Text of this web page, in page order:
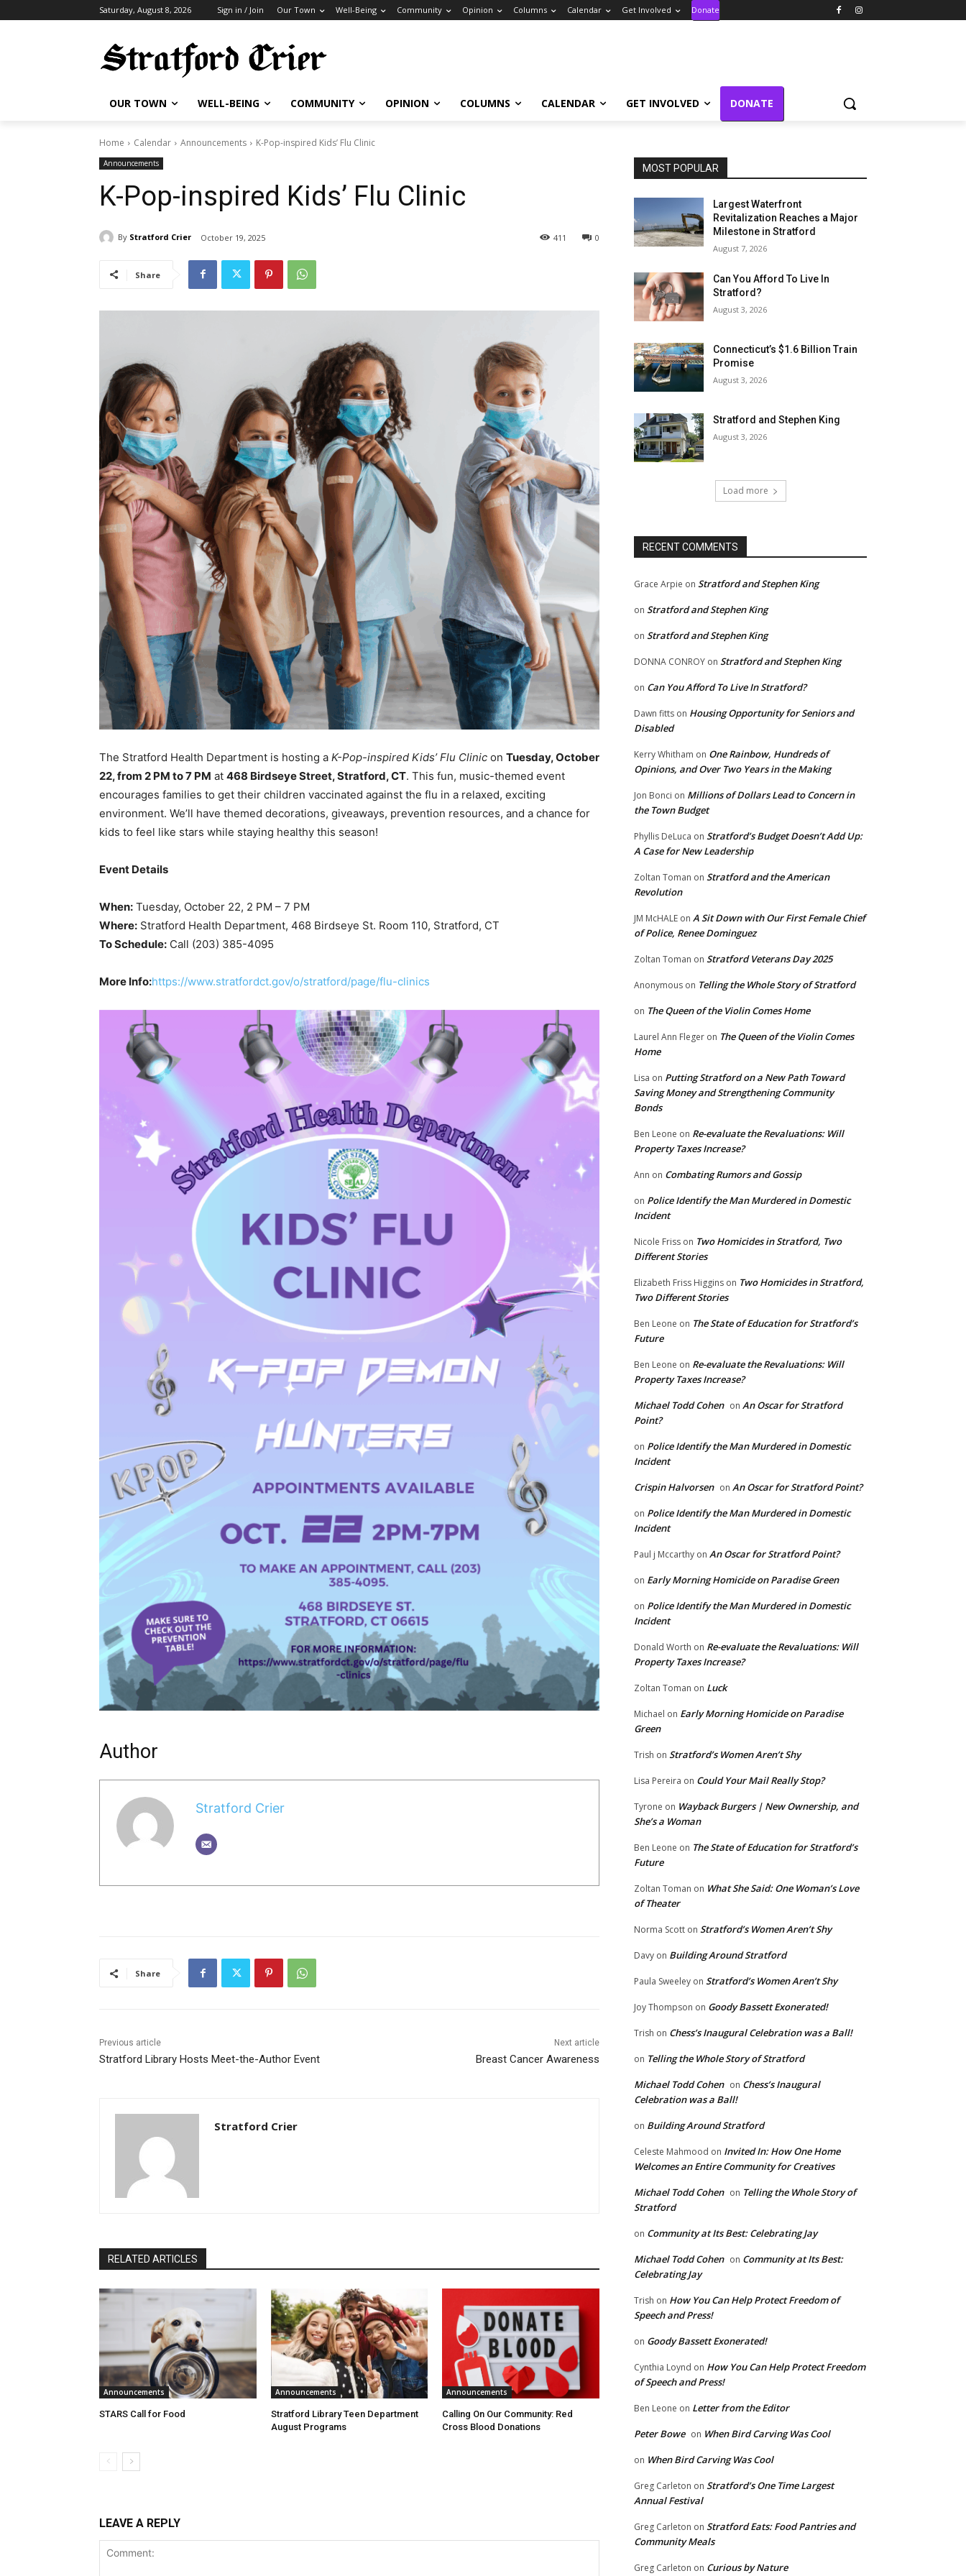
Saturday, August 8, 2026 Sign in / Join Our Town Well-Being Community Opinion Columns Calendar Get Involved Donate
OUR TOWN WELL-BEING COMMUNITY OPINION COLUMNS CALENDAR GET INVOLVED DONATE
Home Calendar Announcements K-Pop-inspired Kids’ Flu Clinic
Announcements
K-Pop-inspired Kids’ Flu Clinic
By Stratford Crier October 19, 2025 0
411
Share
The Stratford Health Department is hosting a K-Pop-inspired Kids’ Flu Clinic on Tuesday, October
22, from 2 PM to 7 PM at 468 Birdseye Street, Stratford, CT. This fun, music-themed event
encourages families to get their children vaccinated against the flu in a relaxed, exciting
environment. We’ll have themed decorations, giveaways, prevention resources, and a chance for
kids to feel like stars while staying healthy this season!
Event Details
When: Tuesday, October 22, 2 PM – 7 PM
Where: Stratford Health Department, 468 Birdseye St. Room 110, Stratford, CT
To Schedule: Call (203) 385-4095
More Info:https://www.stratfordct.gov/o/stratford/page/flu-clinics
Author
Stratford Crier
Share
Previous article
Stratford Library Hosts Meet-the-Author Event
Next article
Breast Cancer Awareness
Stratford Crier
RELATED ARTICLES
Announcements
STARS Call for Food
Announcements
Stratford Library Teen Department
August Programs
Announcements
Calling On Our Community: Red
Cross Blood Donations
LEAVE A REPLY
MOST POPULAR
Largest Waterfront
Revitalization Reaches a Major
Milestone in Stratford
August 7, 2026
Can You Afford To Live In
Stratford?
August 3, 2026
Connecticut’s $1.6 Billion Train
Promise
August 3, 2026
Stratford and Stephen King
August 3, 2026
Load more
RECENT COMMENTS
Grace Arpie on Stratford and Stephen King
on Stratford and Stephen King
on Stratford and Stephen King
DONNA CONROY on Stratford and Stephen King
on Can You Afford To Live In Stratford?
Dawn fitts on Housing Opportunity for Seniors and
Disabled
Kerry Whitham on One Rainbow, Hundreds of
Opinions, and Over Two Years in the Making
Jon Bonci on Millions of Dollars Lead to Concern in
the Town Budget
Phyllis DeLuca on Stratford’s Budget Doesn’t Add Up:
A Case for New Leadership
Zoltan Toman on Stratford and the American
Revolution
JM McHALE on A Sit Down with Our First Female Chief
of Police, Renee Dominguez
Zoltan Toman on Stratford Veterans Day 2025
Anonymous on Telling the Whole Story of Stratford
on The Queen of the Violin Comes Home
Laurel Ann Fleger on The Queen of the Violin Comes
Home
Lisa on Putting Stratford on a New Path Toward
Saving Money and Strengthening Community
Bonds
Ben Leone on Re-evaluate the Revaluations: Will
Property Taxes Increase?
Ann on Combating Rumors and Gossip
on Police Identify the Man Murdered in Domestic
Incident
Nicole Friss on Two Homicides in Stratford, Two
Different Stories
Elizabeth Friss Higgins on Two Homicides in Stratford,
Two Different Stories
Ben Leone on The State of Education for Stratford’s
Future
Ben Leone on Re-evaluate the Revaluations: Will
Property Taxes Increase?
Michael Todd Cohen on An Oscar for Stratford
Point?
on Police Identify the Man Murdered in Domestic
Incident
Crispin Halvorsen on An Oscar for Stratford Point?
on Police Identify the Man Murdered in Domestic
Incident
Paul j Mccarthy on An Oscar for Stratford Point?
on Early Morning Homicide on Paradise Green
on Police Identify the Man Murdered in Domestic
Incident
Donald Worth on Re-evaluate the Revaluations: Will
Property Taxes Increase?
Zoltan Toman on Luck
Michael on Early Morning Homicide on Paradise
Green
Trish on Stratford’s Women Aren’t Shy
Lisa Pereira on Could Your Mail Really Stop?
Tyrone on Wayback Burgers | New Ownership, and
She’s a Woman
Ben Leone on The State of Education for Stratford’s
Future
Zoltan Toman on What She Said: One Woman’s Love
of Theater
Norma Scott on Stratford’s Women Aren’t Shy
Davy on Building Around Stratford
Paula Sweeley on Stratford’s Women Aren’t Shy
Joy Thompson on Goody Bassett Exonerated!
Trish on Chess’s Inaugural Celebration was a Ball!
on Telling the Whole Story of Stratford
Michael Todd Cohen on Chess’s Inaugural
Celebration was a Ball!
on Building Around Stratford
Celeste Mahmood on Invited In: How One Home
Welcomes an Entire Community for Creatives
Michael Todd Cohen on Telling the Whole Story of
Stratford
on Community at Its Best: Celebrating Jay
Michael Todd Cohen on Community at Its Best:
Celebrating Jay
Trish on How You Can Help Protect Freedom of
Speech and Press!
on Goody Bassett Exonerated!
Cynthia Loynd on How You Can Help Protect Freedom
of Speech and Press!
Ben Leone on Letter from the Editor
Peter Bowe on When Bird Carving Was Cool
on When Bird Carving Was Cool
Greg Carleton on Stratford’s One Time Largest
Annual Festival
Greg Carleton on Stratford Eats: Food Pantries and
Community Meals
Greg Carleton on Curious by Nature